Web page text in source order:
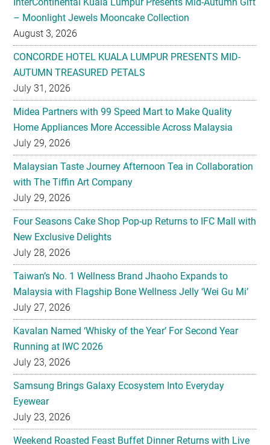
CONCORDE HOTEL KUALA LUMPUR PRESENTS MID-
AUTUMN TREASURED PETALS
July 31, 2026
Midea Partners with 99 Speed Mart to Make Quality
Home Appliances More Accessible Across Malaysia
July 29, 2026
Malaysian Taste Journey Afternoon Tea in Collaboration
with The Tiffin Art Company
July 29, 2026
Four Seasons Cake Shop Pop-up Returns to IFC Mall with
New Exclusive Delights
July 28, 2026
Taiwan’s No. 1 Wellness Brand Jhaoho Expands to
Malaysia with Flagship Bone Wellness Jelly ‘Wei Gu Mi’
July 27, 2026
Kavalan Named ‘Whisky of the Year’ For Second Year
Running at IWC 2026
July 23, 2026
Samsung Brings Galaxy Ecosystem Into Everyday
Eyewear
July 23, 2026
Weekend Roasted Feast Buffet Dinner Returns with Live
Band Entertainment at Spice Brasserie
July 23, 2026